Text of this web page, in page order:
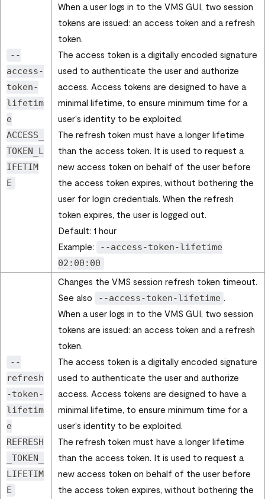
--
access-
token-
lifetim
e
ACCESS_
TOKEN_L
IFETIM
E
When a user logs in to the VMS GUI, two session
tokens are issued: an access token and a refresh
token.
The access token is a digitally encoded signature
used to authenticate the user and authorize
access. Access tokens are designed to have a
minimal lifetime, to ensure minimum time for a
user's identity to be exploited.
The refresh token must have a longer lifetime
than the access token. It is used to request a
new access token on behalf of the user before
the access token expires, without bothering the
user for login credentials. When the refresh
token expires, the user is logged out.
Default: 1 hour
Example:
--access-token-lifetime
02:00:00
--
refresh
-token-
lifetim
e
REFRESH
_TOKEN_
LIFETIM
E
Changes the VMS session refresh token timeout.
See also
--access-token-lifetime .
When a user logs in to the VMS GUI, two session
tokens are issued: an access token and a refresh
token.
The access token is a digitally encoded signature
used to authenticate the user and authorize
access. Access tokens are designed to have a
minimal lifetime, to ensure minimum time for a
user's identity to be exploited.
The refresh token must have a longer lifetime
than the access token. It is used to request a
new access token on behalf of the user before
the access token expires, without bothering the